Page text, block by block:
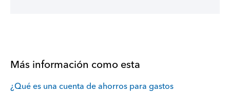
Más información como esta
¿Qué es una cuenta de ahorros para gastos